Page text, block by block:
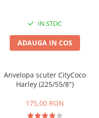
IN STOC
ADAUGA IN COS
Anvelopa scuter CityCoco
Harley (225/55/8")
175,00 RON